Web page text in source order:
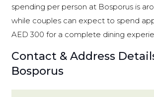
spending per person at Bosporus is
while couples can expect to spend
AED 300 for a complete dining
Contact & Address
Bosporus